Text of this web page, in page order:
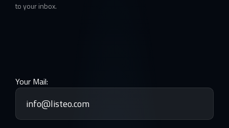
to your inbox.
Your Mail: